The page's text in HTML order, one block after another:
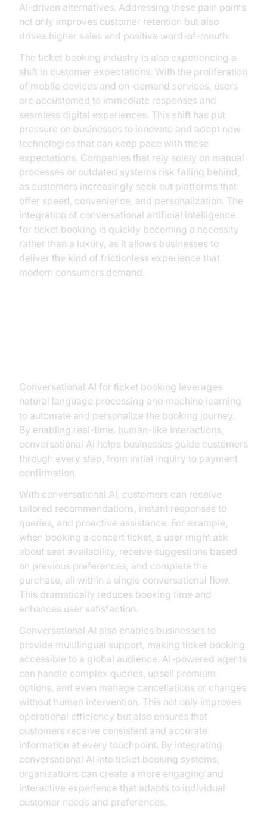
AI-driven alternatives. Addressing these pain points
not only improves customer retention but also
drives higher sales and positive word-of-mouth.
The ticket booking industry is also experiencing a
shift in customer expectations. With the proliferation
of mobile devices and on-demand services, users
are accustomed to immediate responses and
seamless digital experiences. This shift has put
pressure on businesses to innovate and adopt new
technologies that can keep pace with these
expectations. Companies that rely solely on manual
processes or outdated systems risk falling behind,
as customers increasingly seek out platforms that
offer speed, convenience, and personalization. The
integration of conversational artificial intelligence
for ticket booking is quickly becoming a necessity
rather than a luxury, as it allows businesses to
deliver the kind of frictionless experience that
modern consumers demand.
Conversational AI for ticket booking leverages
natural language processing and machine learning
to automate and personalize the booking journey.
By enabling real-time, human-like interactions,
conversational AI helps businesses guide customers
through every step, from initial inquiry to payment
confirmation.
With conversational AI, customers can receive
tailored recommendations, instant responses to
queries, and proactive assistance. For example,
when booking a concert ticket, a user might ask
about seat availability, receive suggestions based
on previous preferences, and complete the
purchase, all within a single conversational flow.
This dramatically reduces booking time and
enhances user satisfaction.
Conversational AI also enables businesses to
provide multilingual support, making ticket booking
accessible to a global audience. AI-powered agents
can handle complex queries, upsell premium
options, and even manage cancellations or changes
without human intervention. This not only improves
operational efficiency but also ensures that
customers receive consistent and accurate
information at every touchpoint. By integrating
conversational AI into ticket booking systems,
organizations can create a more engaging and
interactive experience that adapts to individual
customer needs and preferences.